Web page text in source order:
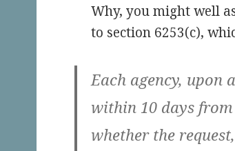
Why, you might well
to section 6253(c),
Each agency, upon
within 10 days
whether the